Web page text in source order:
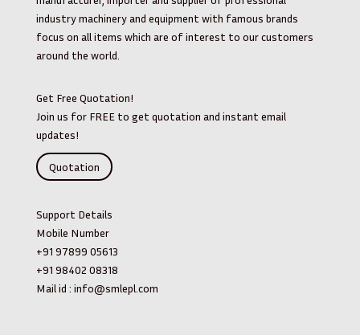
industry machinery and equipment with famous brands
focus on all items which are of interest to our customers
around the world.
Get Free Quotation!
Join us for FREE to get quotation and instant email
updates!
Quotation
Support Details
Mobile Number
+91 97899 05613
+91 98402 08318
Mail id : info@smlepl.com